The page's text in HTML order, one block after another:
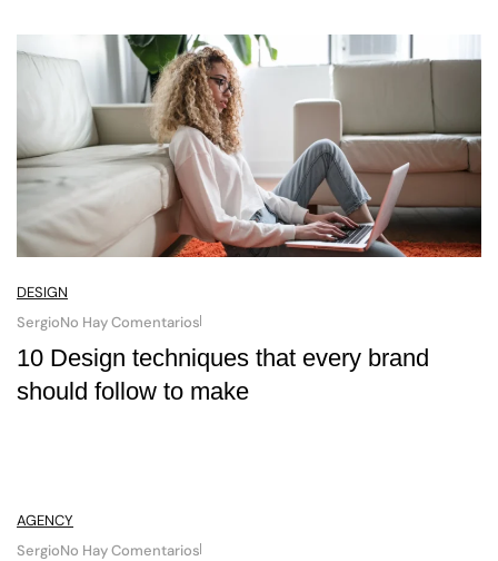
DESIGN
SergioNo Hay Comentarios
10 Design techniques that every brand
should follow to make
AGENCY
SergioNo Hay Comentarios